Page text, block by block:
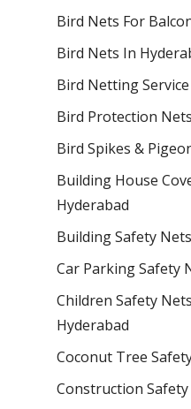
Bird Nets For
Bird Nets In
Bird Netting
Bird Protection
Bird Spikes &
Building House
Hyderabad
Building Safety
Car Parking Safety
Children Safety
Hyderabad
Coconut Tree
Construction